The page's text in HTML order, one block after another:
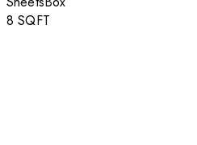
8 SQFT